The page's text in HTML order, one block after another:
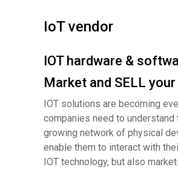
IoT vendor
IOT hardware &
Market and SELL your
IOT solutions are becoming
companies need to
growing network of physical
enable them to interact with
IOT technology, but also